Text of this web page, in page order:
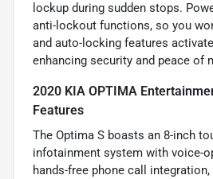
lockup during sudden stops.
anti-lockout functions, so you
and auto-locking features
enhancing security and peace of
2020 KIA OPTIMA
Features
The Optima S boasts an 8-inch
infotainment system with voice-
hands-free phone call